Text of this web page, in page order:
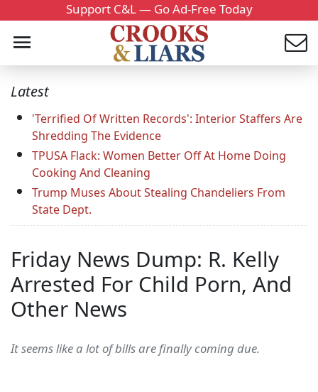
Support C&L — Go Ad-Free Today
Latest
'Terrified Of Written Records': Interior Staffers Are
Shredding The Evidence
TPUSA Flack: Women Better Off At Home Doing
Cooking And Cleaning
Trump Muses About Stealing Chandeliers From
State Dept.
Friday News Dump: R. Kelly
Arrested For Child Porn, And
Other News
It seems like a lot of bills are finally coming due.